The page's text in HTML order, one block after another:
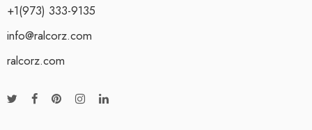
+1(973) 333-9135
info@ralcorz.com
ralcorz.com